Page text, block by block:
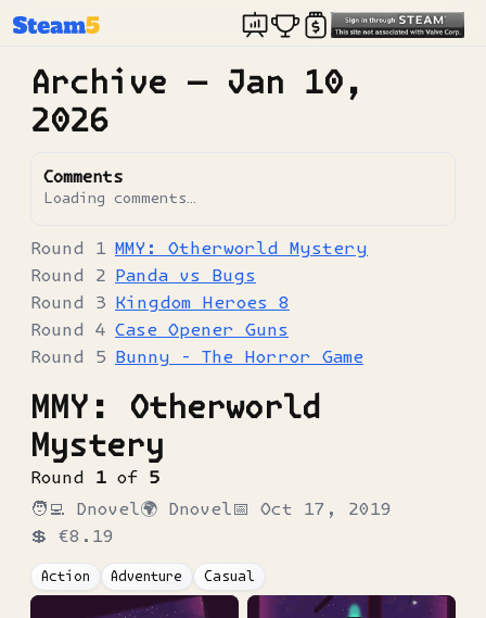
Archive — Jan 10,
2026
Comments
Loading comments…
MMY: Otherworld Mystery
Panda vs Bugs
Kingdom Heroes 8
Case Opener Guns
Bunny - The Horror Game
MMY: Otherworld
Mystery
Round 1 of 5
🧑‍💻 Dnovel 🌍 Dnovel 📅 Oct 17, 2019
💲 €8.19
Action Adventure Casual